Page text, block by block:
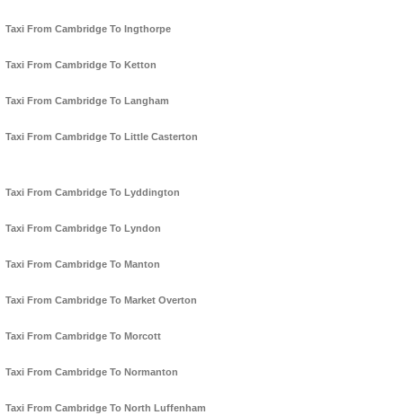
Taxi From Cambridge To Ingthorpe
Taxi From Cambridge To Ketton
Taxi From Cambridge To Langham
Taxi From Cambridge To Little Casterton
Taxi From Cambridge To Lyddington
Taxi From Cambridge To Lyndon
Taxi From Cambridge To Manton
Taxi From Cambridge To Market Overton
Taxi From Cambridge To Morcott
Taxi From Cambridge To Normanton
Taxi From Cambridge To North Luffenham